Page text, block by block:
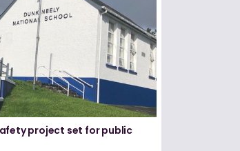
project set for public